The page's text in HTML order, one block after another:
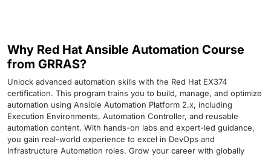
Why Red Hat Ansible Automation Course
from GRRAS?
Unlock advanced automation skills with the Red Hat EX374
certification. This program trains you to build, manage, and optimize
automation using Ansible Automation Platform 2.x, including
Execution Environments, Automation Controller, and reusable
automation content. With hands-on labs and expert-led guidance,
you gain real-world experience to excel in DevOps and
Infrastructure Automation roles. Grow your career with globally